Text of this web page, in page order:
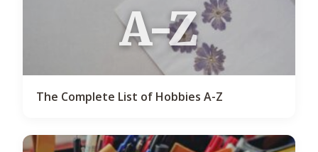
A-Z
The Complete List of Hobbies A-Z